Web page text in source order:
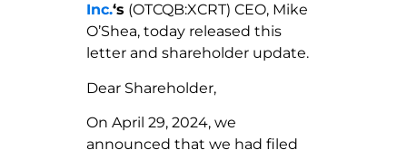
Inc.‘s (OTCQB:XCRT) CEO, Mike
O’Shea, today released this
letter and shareholder update.
Dear Shareholder,
On April 29, 2024, we
announced that we had filed